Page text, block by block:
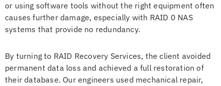
or using software tools without the right equipment often
causes further damage, especially with RAID 0 NAS
systems that provide no redundancy.
By turning to RAID Recovery Services, the client avoided
permanent data loss and achieved a full restoration of
their database. Our engineers used mechanical repair,